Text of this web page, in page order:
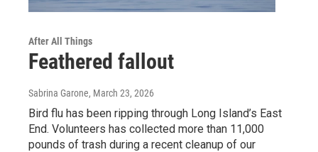
After All Things
Feathered fallout
Sabrina Garone, March 23, 2026
Bird flu has been ripping through Long Island’s East
End. Volunteers has collected more than 11,000
pounds of trash during a recent cleanup of our